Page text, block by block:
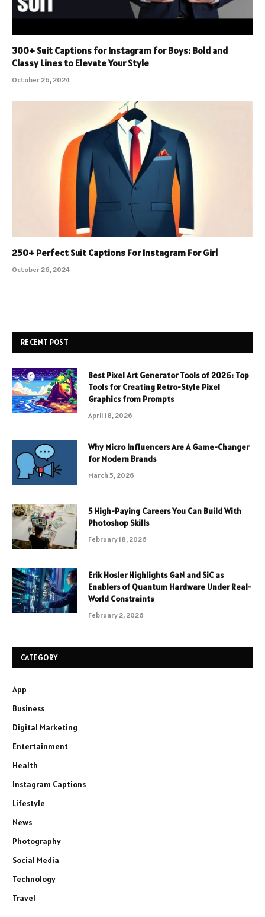
300+ Suit Captions for Instagram for Boys: Bold and
Classy Lines to Elevate Your Style
October 26, 2024
250+ Perfect Suit Captions For Instagram For Girl
October 26, 2024
RECENT POST
Best Pixel Art Generator Tools of 2026: Top
Tools for Creating Retro-Style Pixel
Graphics from Prompts
April 18, 2026
Why Micro Influencers Are A Game-Changer
for Modern Brands
March 5, 2026
5 High-Paying Careers You Can Build With
Photoshop Skills
February 18, 2026
Erik Hosler Highlights GaN and SiC as
Enablers of Quantum Hardware Under Real-
World Constraints
February 2, 2026
CATEGORY
App
Business
Digital Marketing
Entertainment
Health
Instagram Captions
Lifestyle
News
Photography
Social Media
Technology
Travel